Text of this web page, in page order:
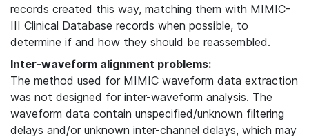
records created this way, matching them with MIMIC-
III Clinical Database records when possible, to
determine if and how they should be reassembled.
Inter-waveform alignment problems:
The method used for MIMIC waveform data extraction
was not designed for inter-waveform analysis. The
waveform data contain unspecified/unknown filtering
delays and/or unknown inter-channel delays, which may